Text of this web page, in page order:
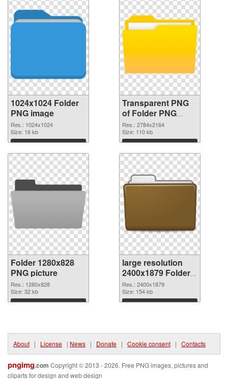
1024x1024 Folder
PNG image
Res.: 1024x1024
Size: 16 kb
Download
Transparent PNG
of Folder PNG
picture large
resolution
2784x2164
Res.: 2784x2164
Size: 110 kb
Download
Folder 1280x828
PNG picture
Res.: 1280x828
Size: 32 kb
Download
large resolution
2400x1879 Folder
PNG cutout
Res.: 2400x1879
Size: 154 kb
Download
About | License | News | Donate | Cookie consent | Contacts
pngimg.com Copyright © 2013 - 2026. Free PNG images, pictures and
cliparts for design and web design